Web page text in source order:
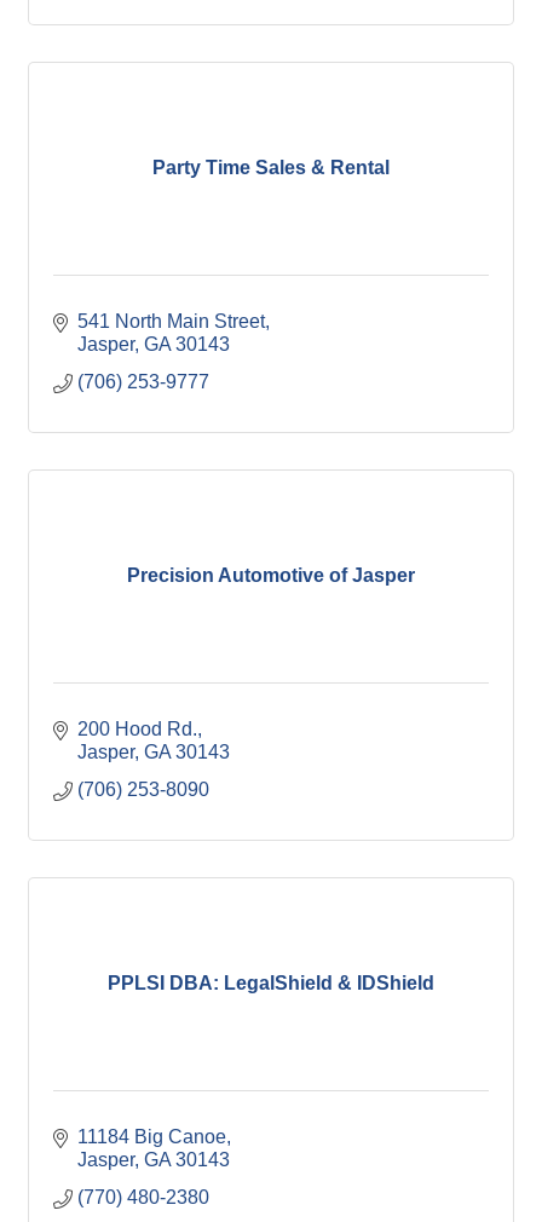
Party Time Sales & Rental
541 North Main Street
Jasper GA 30143
(706) 253-9777
Precision Automotive of Jasper
200 Hood Rd.
Jasper GA 30143
(706) 253-8090
PPLSI DBA: LegalShield & IDShield
11184 Big Canoe
Jasper GA 30143
(770) 480-2380